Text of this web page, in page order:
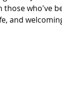
who've
and